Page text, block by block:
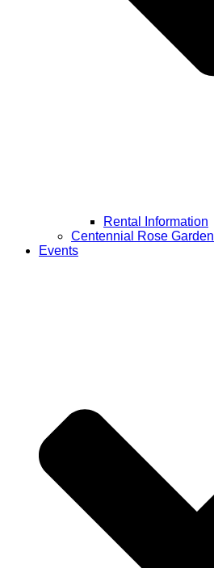
Rental Information
Centennial Rose Garden
Events